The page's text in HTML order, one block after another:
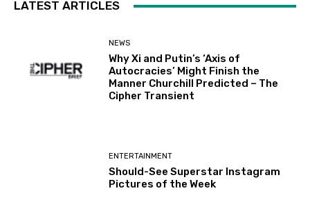
LATEST ARTICLES
NEWS
Why Xi and Putin’s ‘Axis of
Autocracies’ Might Finish the
Manner Churchill Predicted – The
Cipher Transient
ENTERTAINMENT
Should-See Superstar Instagram
Pictures of the Week